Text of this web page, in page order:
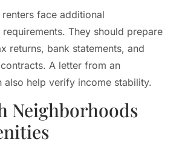
face additional
They should prepare
returns, bank statements, and
A letter from an
also help verify income stability.
Neighborhoods